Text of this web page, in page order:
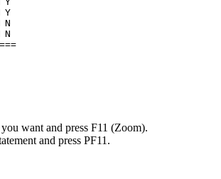
Y
N
N
want and press F11 (Zoom).
and press PF11.